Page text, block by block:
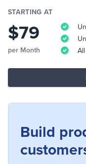
STARTING AT
$79
per Month
Build